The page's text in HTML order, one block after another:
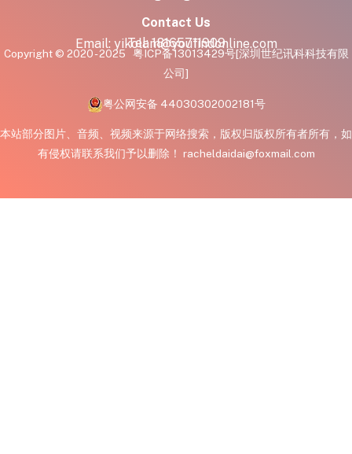
Contact Us
Tel:18165711909
Email: yikolam@youfindonline.com
Copyright © 2020 - 2025 粤ICP备13013429号[深圳世纪讯科科技有限
公司]
粤公网安备 44030302002181号
本站部分图片、音频、视频来源于网络搜索，版权归版权所有者所有，如
有侵权请联系我们予以删除！ racheldaidai@foxmail.com